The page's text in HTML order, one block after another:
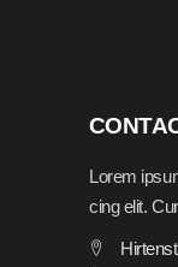
Lorem
cing elit.